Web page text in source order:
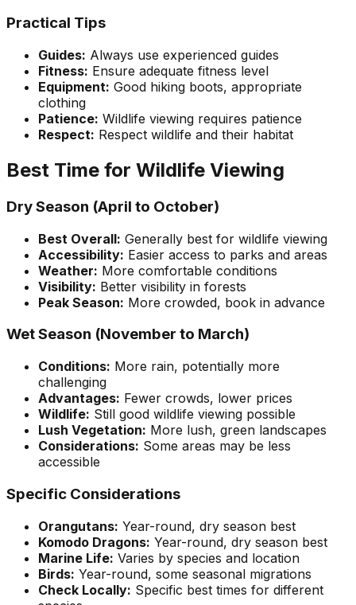
Practical Tips
Guides: Always use experienced guides
Fitness: Ensure adequate fitness level
Equipment: Good hiking boots, appropriate
clothing
Patience: Wildlife viewing requires patience
Respect: Respect wildlife and their habitat
Best Time for Wildlife Viewing
Dry Season (April to October)
Best Overall: Generally best for wildlife viewing
Accessibility: Easier access to parks and areas
Weather: More comfortable conditions
Visibility: Better visibility in forests
Peak Season: More crowded, book in advance
Wet Season (November to March)
Conditions: More rain, potentially more
challenging
Advantages: Fewer crowds, lower prices
Wildlife: Still good wildlife viewing possible
Lush Vegetation: More lush, green landscapes
Considerations: Some areas may be less
accessible
Specific Considerations
Orangutans: Year-round, dry season best
Komodo Dragons: Year-round, dry season best
Marine Life: Varies by species and location
Birds: Year-round, some seasonal migrations
Check Locally: Specific best times for different